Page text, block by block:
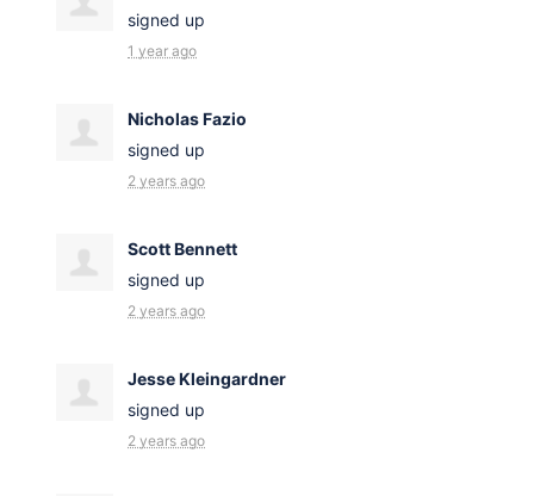
signed up
1 year ago
Nicholas Fazio
signed up
2 years ago
Scott Bennett
signed up
2 years ago
Jesse Kleingardner
signed up
2 years ago